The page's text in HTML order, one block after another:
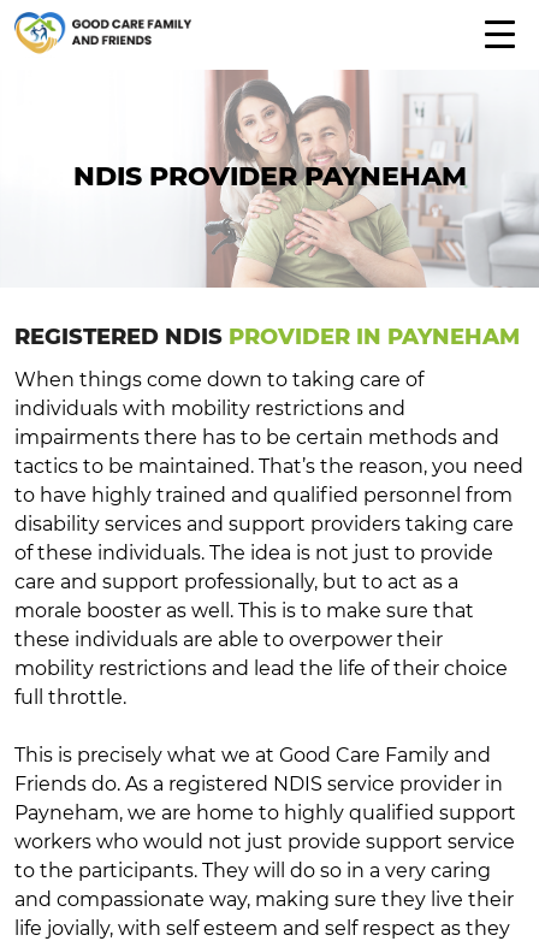
NDIS PROVIDER PAYNEHAM
REGISTERED NDIS PROVIDER IN PAYNEHAM
When things come down to taking care of
individuals with mobility restrictions and
impairments there has to be certain methods and
tactics to be maintained. That’s the reason, you need
to have highly trained and qualified personnel from
disability services and support providers taking care
of these individuals. The idea is not just to provide
care and support professionally, but to act as a
morale booster as well. This is to make sure that
these individuals are able to overpower their
mobility restrictions and lead the life of their choice
full throttle.
This is precisely what we at Good Care Family and
Friends do. As a registered NDIS service provider in
Payneham, we are home to highly qualified support
workers who would not just provide support service
to the participants. They will do so in a very caring
and compassionate way, making sure they live their
life jovially, with self esteem and self respect as they